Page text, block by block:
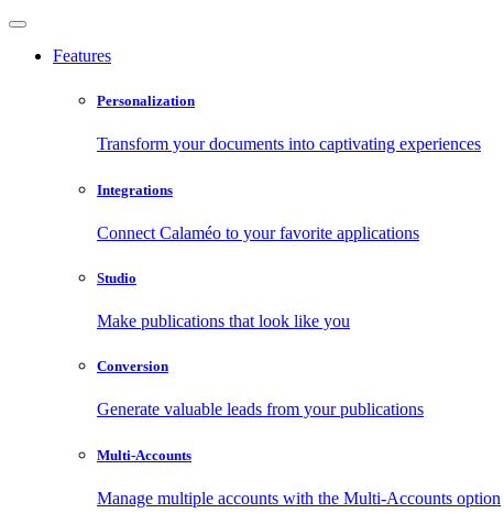
Features
Personalization
Transform your documents into captivating experiences
Integrations
Connect Calaméo to your favorite applications
Studio
Make publications that look like you
Conversion
Generate valuable leads from your publications
Multi-Accounts
Manage multiple accounts with the Multi-Accounts option